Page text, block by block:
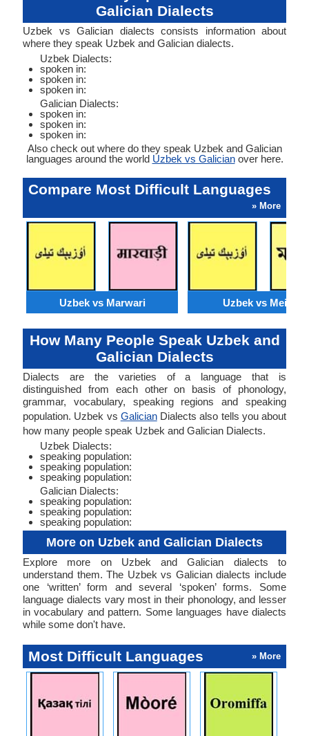
Galician Dialects
Uzbek vs Galician dialects consists information about
where they speak Uzbek and Galician dialects.
Uzbek Dialects:
spoken in:
spoken in:
spoken in:
Galician Dialects:
spoken in:
spoken in:
spoken in:
Also check out where do they speak Uzbek and Galician
languages around the world Uzbek vs Galicianover here.
Compare Most Difficult Languages
» More
Uzbek vs Marwari Uzbek vs Meithei
How Many People Speak Uzbek and
Galician Dialects
Dialects are the varieties of a language that is
distinguished from each other on basis of phonology,
grammar, vocabulary, speaking regions and speaking
population. Uzbek vs GalicianDialects also tells you about
how many people speak Uzbek and Galician Dialects.
Uzbek Dialects:
speaking population:
speaking population:
speaking population:
Galician Dialects:
speaking population:
speaking population:
speaking population:
More on Uzbek and Galician Dialects
Explore more on Uzbek and Galician dialects to
understand them. The Uzbek vs Galician dialects include
one ‘written’ form and several ‘spoken’ forms. Some
language dialects vary most in their phonology, and lesser
in vocabulary and pattern. Some languages have dialects
while some don't have.
Most Difficult Languages » More